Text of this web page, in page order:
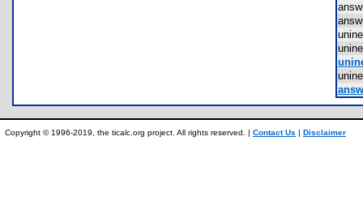
Copyright © 1996-2019, the ticalc.org project. All rights reserved. | Contact Us | Disclaimer